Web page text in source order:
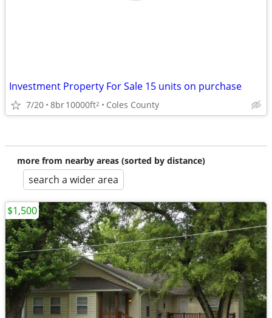
Investment Property For Sale 15 units on purchase
7/20 8br10000ft2 Coles County
more from nearby areas (sorted by distance)
search a wider area
$1,500